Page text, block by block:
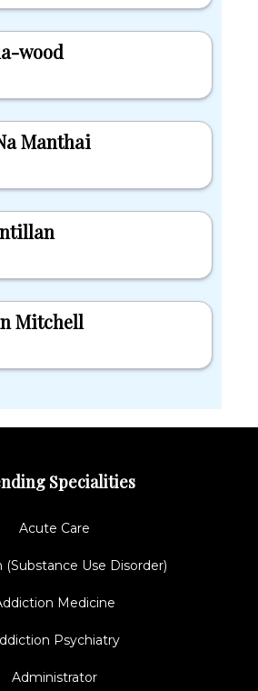
wood
Manthai
Mitchell
Specialities
Acute Care
(Substance Use Disorder)
Medicine
Psychiatry
Administrator